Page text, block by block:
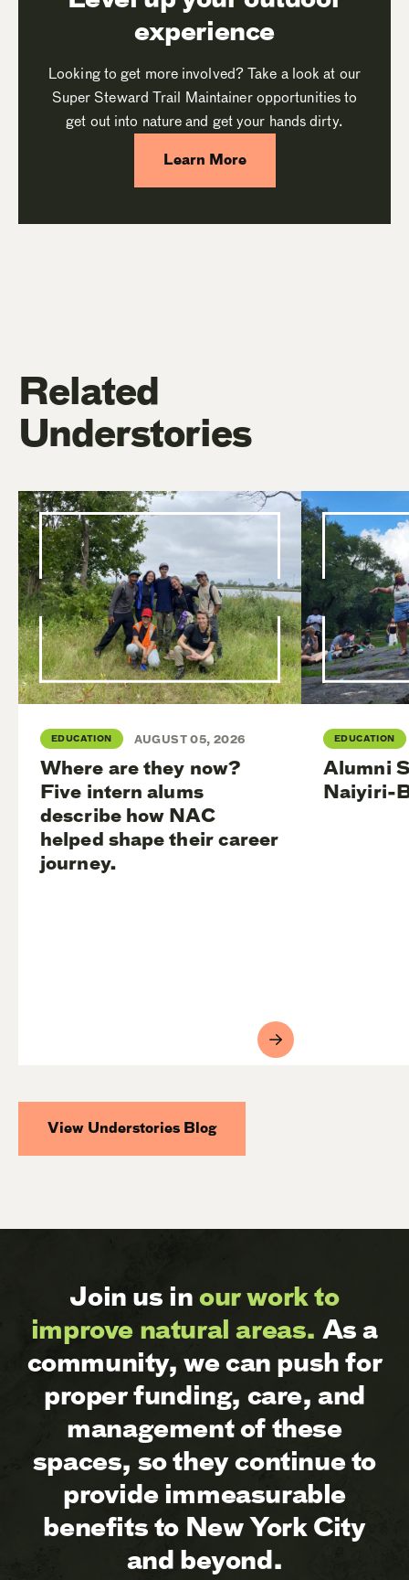
experience
Looking to get more involved? Take a look at our
Super Steward Trail Maintainer opportunities to
get out into nature and get your hands dirty.
Learn More
Related
Understories
EDUCATION AUGUST 05, 2026
Where are they now?
Five intern alums
describe how NAC
helped shape their career
journey.
EDUCATION
Alumni
Naiyiri-
View Understories Blog
Join us inour work to
improve natural areas. As a
community, we can push for
proper funding, care, and
management of these
spaces, so they continue to
provide immeasurable
benefits to New York City
and beyond.